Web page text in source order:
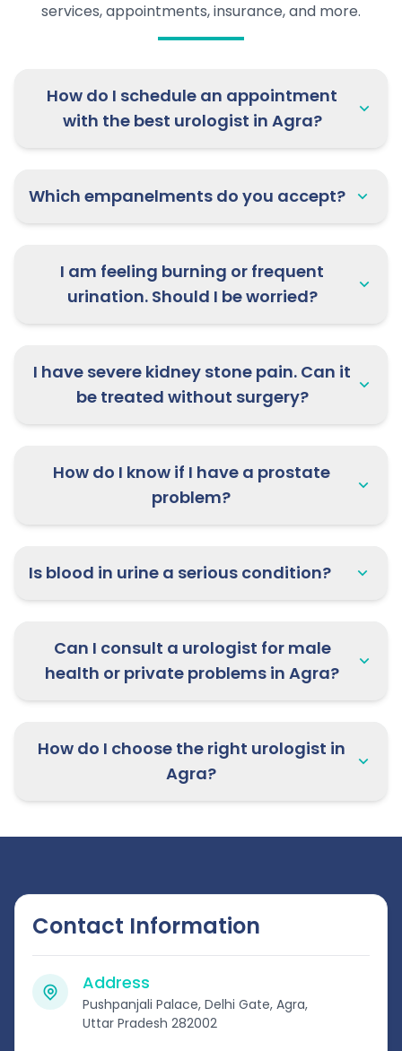
services, appointments, insurance, and more.
How do I schedule an appointment
with the best urologist in Agra?
Which empanelments do you accept?
I am feeling burning or frequent
urination. Should I be worried?
I have severe kidney stone pain. Can it
be treated without surgery?
How do I know if I have a prostate
problem?
Is blood in urine a serious condition?
Can I consult a urologist for male
health or private problems in Agra?
How do I choose the right urologist in
Agra?
Contact Information
Address
Pushpanjali Palace, Delhi Gate, Agra,
Uttar Pradesh 282002